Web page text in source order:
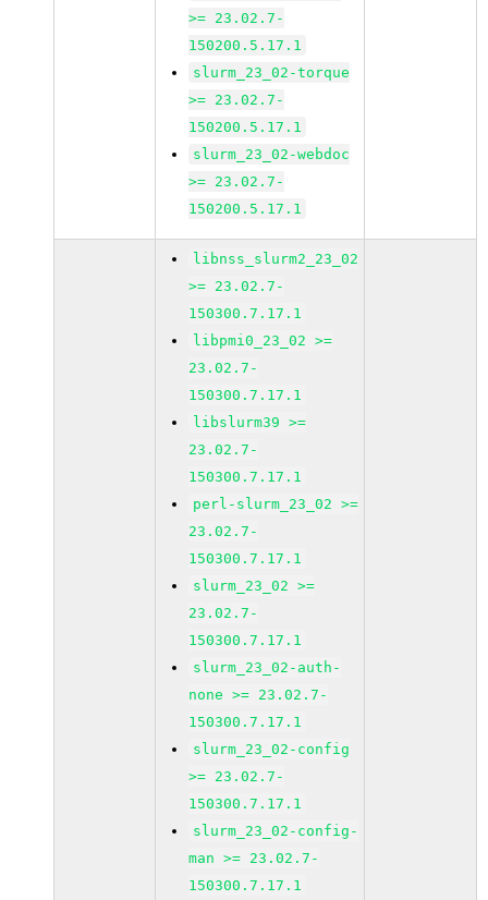
>= 23.02.7-
150200.5.17.1
slurm_23_02-torque
>= 23.02.7-
150200.5.17.1
slurm_23_02-webdoc
>= 23.02.7-
150200.5.17.1
libnss_slurm2_23_02
>= 23.02.7-
150300.7.17.1
libpmi0_23_02 >=
23.02.7-
150300.7.17.1
libslurm39 >=
23.02.7-
150300.7.17.1
perl-slurm_23_02 >=
23.02.7-
150300.7.17.1
slurm_23_02 >=
23.02.7-
150300.7.17.1
slurm_23_02-auth-
none >= 23.02.7-
150300.7.17.1
slurm_23_02-config
>= 23.02.7-
150300.7.17.1
slurm_23_02-config-
man >= 23.02.7-
150300.7.17.1